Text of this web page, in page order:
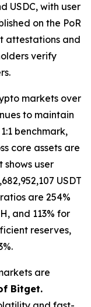
USDC, with user
on the PoR
attestations and
verify
markets over
to maintain
benchmark,
core assets are
user
USDT
are 254%
and 113% for
reserves,
are
Bitget.